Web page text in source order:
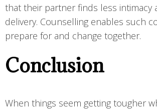
that their partner finds less intimacy
delivery. Counselling enables such
prepare for and change together.
Conclusion
When things seem getting tougher